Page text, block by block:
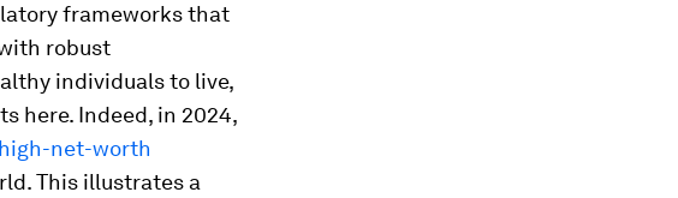
frameworks that
robust
individuals to live,
here. Indeed, in 2024,
net-worth
This illustrates a